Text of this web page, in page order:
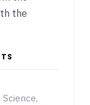
the